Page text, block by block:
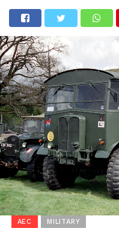
AEC MILITARY